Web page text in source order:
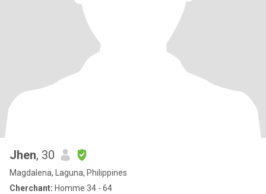
Jhen, 30
Magdalena, Laguna, Philippines
Cherchant: Homme 34 - 64